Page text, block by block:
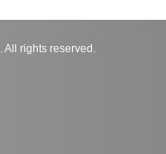
. All rights reserved.